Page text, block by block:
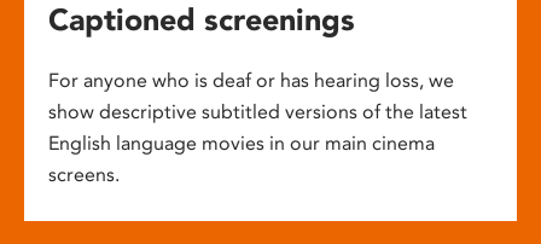
Captioned screenings
For anyone who is deaf or has hearing loss, we
show descriptive subtitled versions of the latest
English language movies in our main cinema
screens.